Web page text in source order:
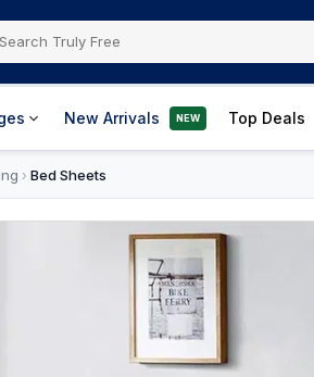
New Arrivals NEW Top Deals
› Bed Sheets